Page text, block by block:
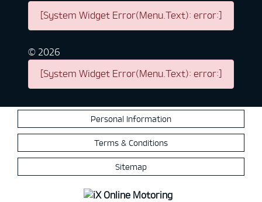
[System Widget Error(Menu.Text): error:]
© 2026
[System Widget Error(Menu.Text): error:]
Personal Information
Terms & Conditions
Sitemap